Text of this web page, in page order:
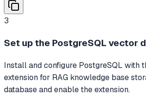
3
Set up the PostgreSQL vector
Install and configure PostgreSQL with
extension for RAG knowledge base
database and enable the extension.